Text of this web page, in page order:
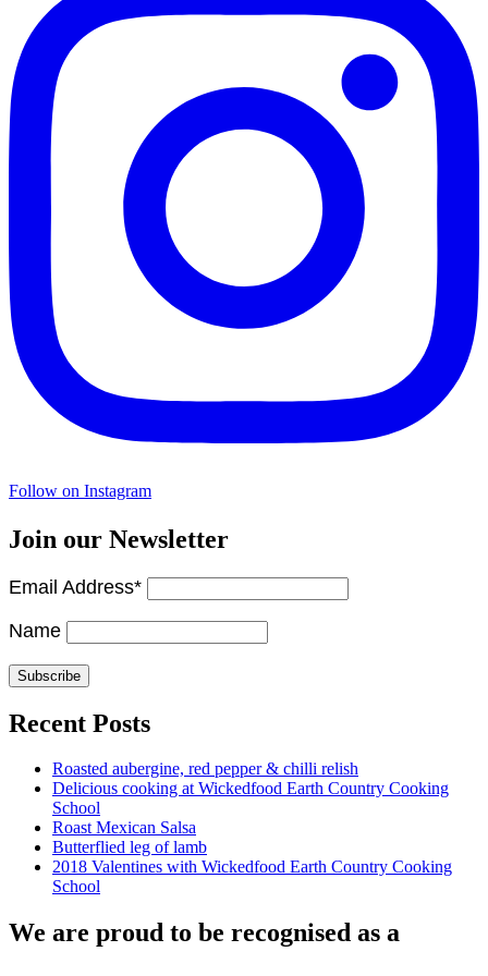
Follow on Instagram
Join our Newsletter
Email Address*
Name
Recent Posts
Roasted aubergine, red pepper & chilli relish
Delicious cooking at Wickedfood Earth Country Cooking
School
Roast Mexican Salsa
Butterflied leg of lamb
2018 Valentines with Wickedfood Earth Country Cooking
School
We are proud to be recognised as a